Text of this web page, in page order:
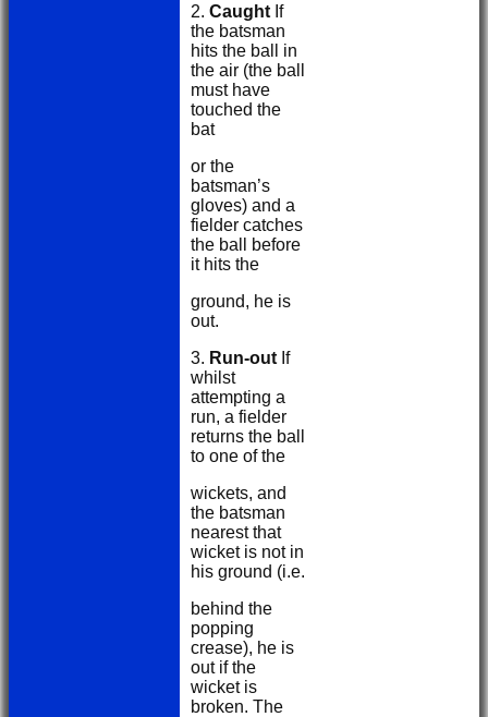
2. Caught If
the batsman
hits the ball in
the air (the ball
must have
touched the
bat
or the
batsman’s
gloves) and a
fielder catches
the ball before
it hits the
ground, he is
out.
3. Run-out If
whilst
attempting a
run, a fielder
returns the ball
to one of the
wickets, and
the batsman
nearest that
wicket is not in
his ground (i.e.
behind the
popping
crease), he is
out if the
wicket is
broken. The